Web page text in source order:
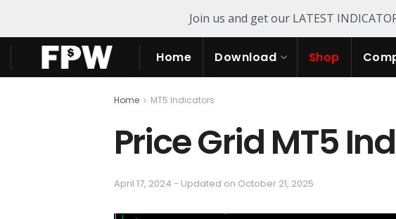
Join us and get our LATEST
Home Download Shop
Home MT5 Indicators
Price Grid MT5
April 17, 2024 - Updated on October 21, 2025